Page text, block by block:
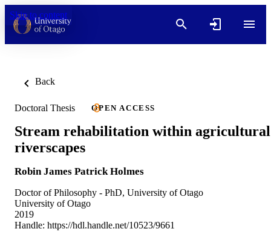
Skip to content
Back
Doctoral Thesis OPEN ACCESS
Stream rehabilitation within agricultural
riverscapes
Robin James Patrick Holmes
Doctor of Philosophy - PhD, University of Otago
University of Otago
2019
Handle: https://hdl.handle.net/10523/9661